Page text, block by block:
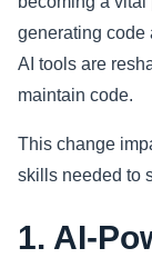
Sports
Health
Movie
generating code
AI tools are
maintain code.
This change
skills needed to
1. AI-